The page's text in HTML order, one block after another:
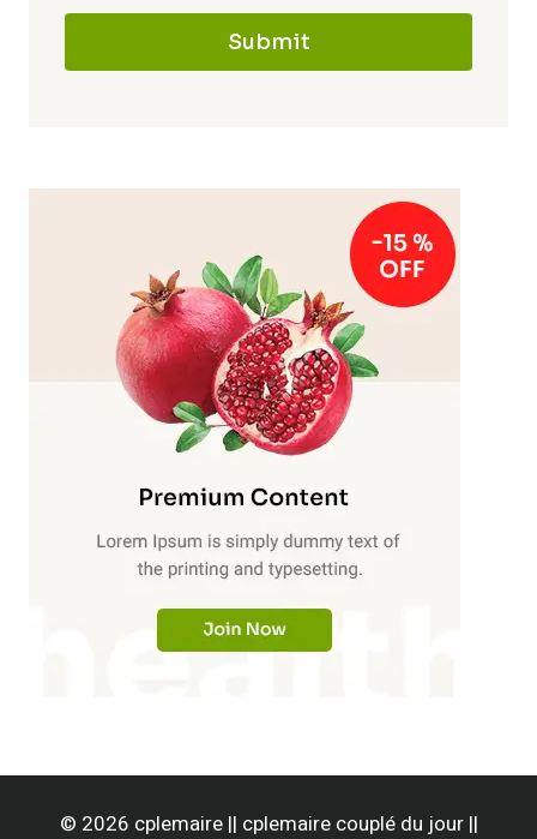
Submit
© 2026 cplemaire || cplemaire couplé du jour ||